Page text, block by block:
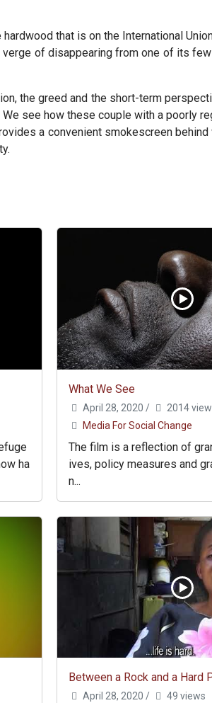
that is on the International
of disappearing from one of its
the greed and the short-term
see how these couple with a poorly
a convenient smokescreen
ha
What We See
April 28, 2020 /
2014
Media For Social Change
The film is a reflection of
ives, policy measures and
n...
Between a Rock and a Hard
April 28, 2020 /
49 views